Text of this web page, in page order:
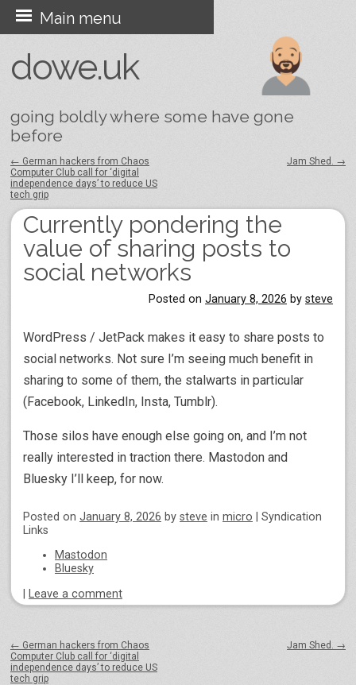
dowe.uk
going boldly where some have gone
before
Main menu
Skip
to
content
Post navigation
← German hackers from Chaos
Computer Club call for ‘digital
independence days’ to reduce US
tech grip
Jam Shed. →
Currently pondering the
value of sharing posts to
social networks
Posted on January 8, 2026 by steve
WordPress / JetPack makes it easy to share posts to
social networks. Not sure I’m seeing much benefit in
sharing to some of them, the stalwarts in particular
(Facebook, LinkedIn, Insta, Tumblr).
Those silos have enough else going on, and I’m not
really interested in traction there. Mastodon and
Bluesky I’ll keep, for now.
Posted on January 8, 2026 by steve in micro
Syndication
Links
Mastodon
Bluesky
Leave a comment
← German hackers from Chaos
Computer Club call for ‘digital
independence days’ to reduce US
tech grip
Jam Shed. →